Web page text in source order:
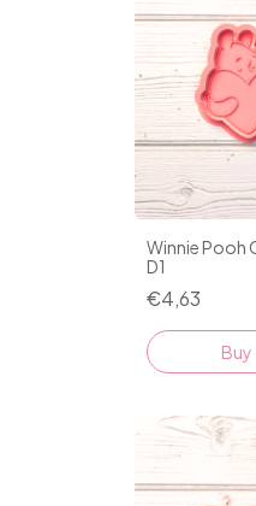
Winnie Pooh
D1
€4,63
Buy